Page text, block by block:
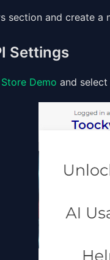
section and create a
Settings
Demo and